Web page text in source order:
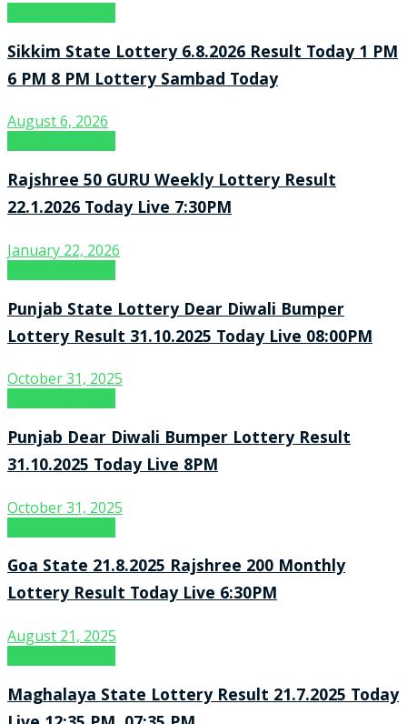
Sikkim State Lottery 6.8.2026 Result Today 1 PM
6 PM 8 PM Lottery Sambad Today
August 6, 2026
Rajshree 50 GURU Weekly Lottery Result
22.1.2026 Today Live 7:30PM
January 22, 2026
Punjab State Lottery Dear Diwali Bumper
Lottery Result 31.10.2025 Today Live 08:00PM
October 31, 2025
Punjab Dear Diwali Bumper Lottery Result
31.10.2025 Today Live 8PM
October 31, 2025
Goa State 21.8.2025 Rajshree 200 Monthly
Lottery Result Today Live 6:30PM
August 21, 2025
Maghalaya State Lottery Result 21.7.2025 Today